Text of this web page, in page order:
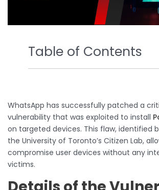
Table of Contents
WhatsApp has successfully patched a
vulnerability that was exploited to install
on targeted devices. This flaw, identified
the University of Toronto’s Citizen Lab,
compromise user devices without any
victims.